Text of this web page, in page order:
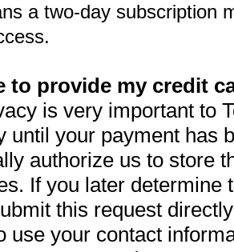
a two-day subscription
to provide my credit
is very important to
until your payment has
authorize us to store
If you later determine
this request
use your contact